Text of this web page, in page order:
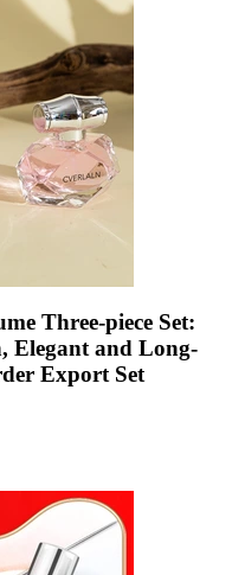
Three-piece Set:
Elegant and Long-
Export Set